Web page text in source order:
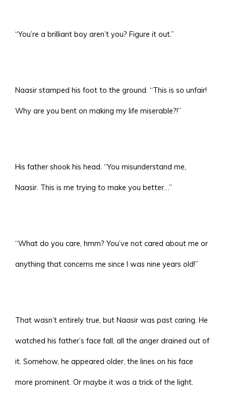
“You’re a brilliant boy aren’t you? Figure it out.”
Naasir stamped his foot to the ground. “This is so unfair!
Why are you bent on making my life miserable?!”
His father shook his head. “You misunderstand me,
Naasir. This is me trying to make you better…”
“What do you care, hmm? You’ve not cared about me or
anything that concerns me since I was nine years old!”
That wasn’t entirely true, but Naasir was past caring. He
watched his father’s face fall, all the anger drained out of
it. Somehow, he appeared older, the lines on his face
more prominent. Or maybe it was a trick of the light.